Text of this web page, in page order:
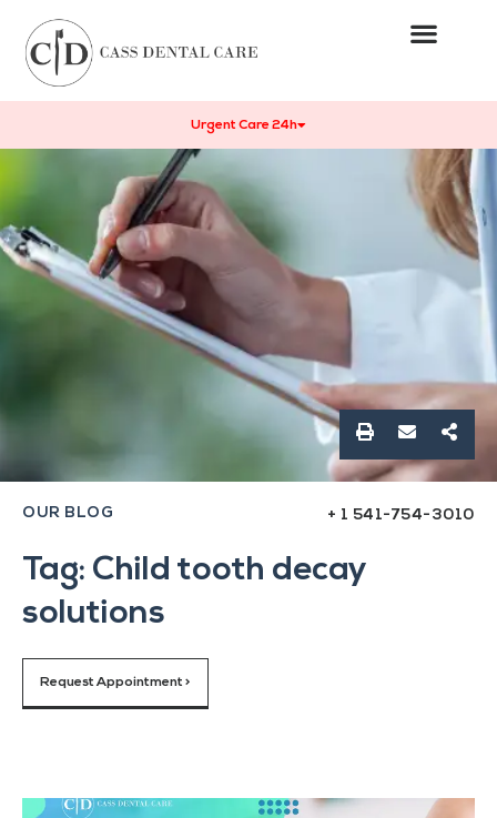
Urgent Care 24h
OUR BLOG + 1 541-754-3010
Tag: Child tooth decay
solutions
Request Appointment >